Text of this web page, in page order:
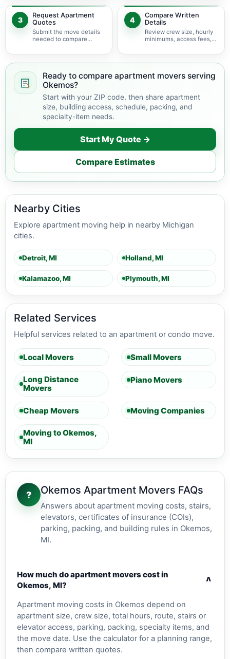
delivery.
3
Request Apartment
Quotes
Submit the move details
needed to compare
movers serving Okemos.
4
Compare Written
Details
Review crew size, hourly
minimums, access fees,
building coordination.
Ready to compare apartment movers serving
Okemos?
Start with your ZIP code, then share apartment
size, building access, schedule, packing, and
specialty-item needs.
Start My Quote →
Compare Estimates
Nearby Cities
Explore apartment moving help in nearby Michigan
cities.
Detroit, MI Holland, MI
Kalamazoo, MI Plymouth, MI
Related Services
Helpful services related to an apartment or condo move.
Local Movers Small Movers
Long Distance
Movers
Piano Movers
Cheap Movers Moving Companies
Moving to Okemos,
MI
? Okemos Apartment Movers FAQs
Answers about apartment moving costs, stairs,
elevators, certificates of insurance (COIs),
parking, packing, and building rules in Okemos,
MI.
How much do apartment movers cost in
Okemos, MI?
v
Apartment moving costs in Okemos depend on
apartment size, crew size, total hours, route, stairs or
elevator access, parking, packing, specialty items, and
the move date. Use the calculator for a planning range,
then compare written quotes.